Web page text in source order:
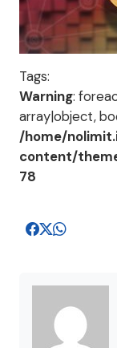
Tags:
Warning:
array|object,
/home/
content/
78